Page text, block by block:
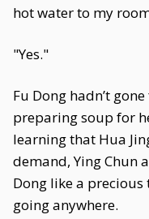
hot water to my
"Yes."
Fu Dong hadn’t
preparing soup for
learning that Hua
demand, Ying Chun
Dong like a
going anywhere.